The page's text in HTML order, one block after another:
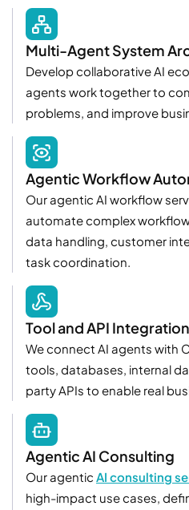
Multi-Agent System
Develop collaborative AI
agents work together to
problems, and improve
Agentic Workflow
Our agentic AI workflow
automate complex
data handling, customer
task coordination.
Tool and API Integration
We connect AI agents with
tools, databases, internal
party APIs to enable real
Agentic AI Consulting
Our agentic AI consulting
high-impact use cases,